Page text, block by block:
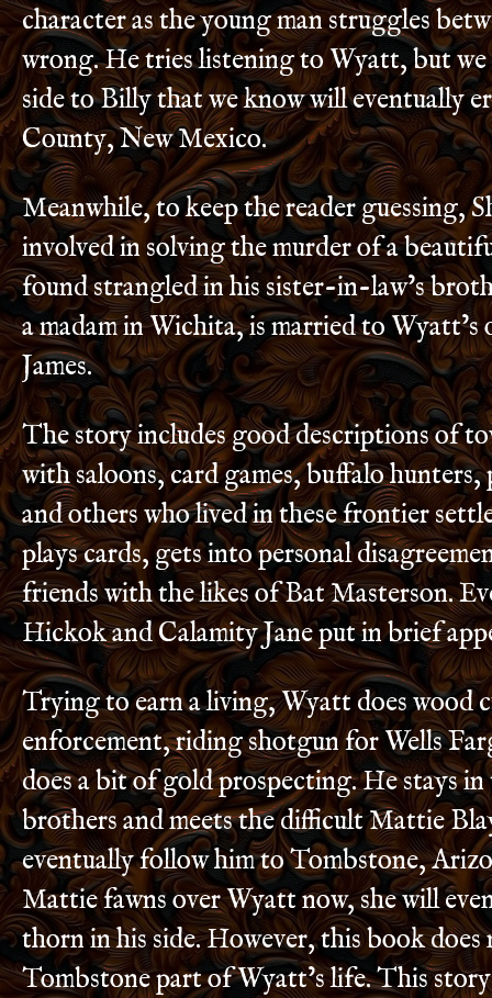
character as the young man struggles
wrong. He tries listening to Wyatt, but we
side to Billy that we know will eventually
County, New Mexico.
Meanwhile, to keep the reader guessing,
involved in solving the murder of a
found strangled in his sister-in-law’s
a madam in Wichita, is married to
James.
The story includes good descriptions of
with saloons, card games, buffalo hunters,
and others who lived in these frontier
plays cards, gets into personal
friends with the likes of Bat Masterson.
Hickok and Calamity Jane put in brief
Trying to earn a living, Wyatt does wood
enforcement, riding shotgun for Wells
does a bit of gold prospecting. He stays
brothers and meets the difficult Mattie
eventually follow him to Tombstone,
Mattie fawns over Wyatt now, she will
thorn in his side. However, this book
Tombstone part of Wyatt’s life. This